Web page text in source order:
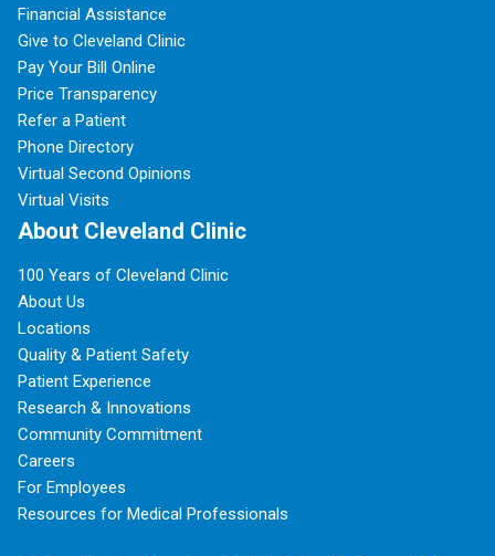
Financial Assistance
Give to Cleveland Clinic
Pay Your Bill Online
Price Transparency
Refer a Patient
Phone Directory
Virtual Second Opinions
Virtual Visits
About Cleveland Clinic
100 Years of Cleveland Clinic
About Us
Locations
Quality & Patient Safety
Patient Experience
Research & Innovations
Community Commitment
Careers
For Employees
Resources for Medical Professionals